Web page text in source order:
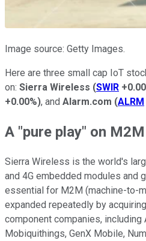
Image source: Getty Images.
Here are three small cap IoT
on: Sierra Wireless (SWIR
+0.00%), and Alarm.com (ALRM
A "pure play" on
Sierra Wireless is the world's
and 4G embedded modules and
essential for M2M (machine-to-
expanded repeatedly by
component companies, including
Mobiquithings, GenX Mobile,